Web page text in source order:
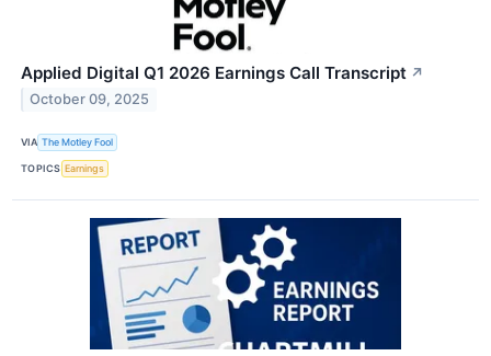
Applied Digital Q1 2026 Earnings Call Transcript ↗
October 09, 2025
VIA The Motley Fool
TOPICS Earnings